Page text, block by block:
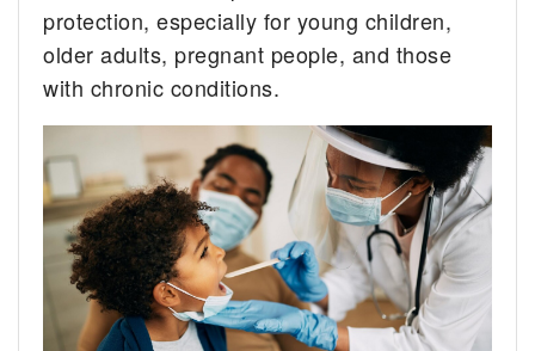
protection, especially for young children,
older adults, pregnant people, and those
with chronic conditions.